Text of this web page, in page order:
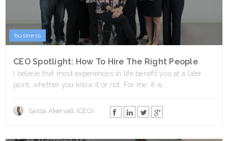
business
CEO Spotlight: How To Hire The Right People
I believe that most experiences in life benefit you at a later
point, whether you know it or not. For me, it w...
Sassa Akervall (CEO)